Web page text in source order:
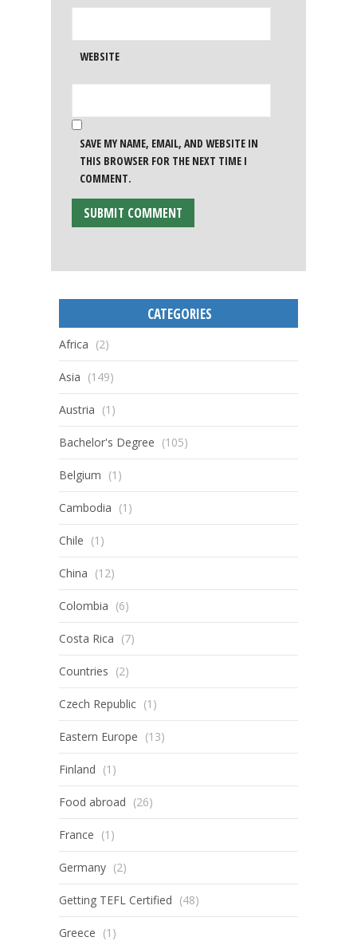
WEBSITE
SAVE MY NAME, EMAIL, AND WEBSITE IN
THIS BROWSER FOR THE NEXT TIME I
COMMENT.
CATEGORIES
Africa (2)
Asia (149)
Austria (1)
Bachelor's Degree (105)
Belgium (1)
Cambodia (1)
Chile (1)
China (12)
Colombia (6)
Costa Rica (7)
Countries (2)
Czech Republic (1)
Eastern Europe (13)
Finland (1)
Food abroad (26)
France (1)
Germany (2)
Getting TEFL Certified (48)
Greece (1)